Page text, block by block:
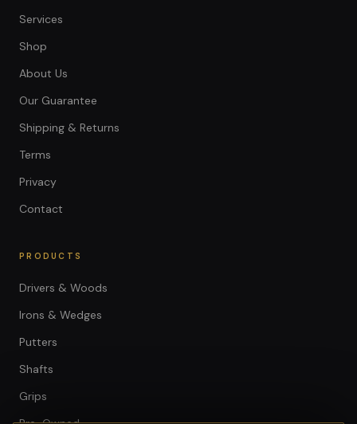
Services
Shop
About Us
Our Guarantee
Shipping & Returns
Terms
Privacy
Contact
PRODUCTS
Drivers & Woods
Irons & Wedges
Putters
Shafts
Grips